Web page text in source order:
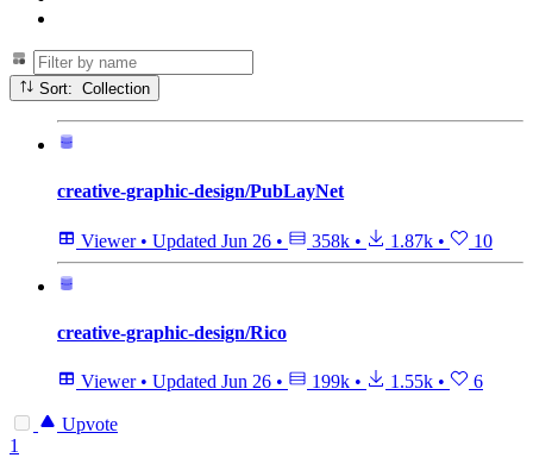
Sort: Collection
creative-graphic-design/PubLayNet
Viewer • Updated Jun 26 • 358k • 1.87k • 10
creative-graphic-design/Rico
Viewer • Updated Jun 26 • 199k • 1.55k • 6
Upvote
1